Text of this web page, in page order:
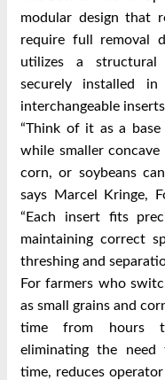
modular design that
require full removal
utilizes a
securely installed
interchangeable
“Think of it as a
while smaller
corn, or soybeans
says Marcel Kringe,
“Each insert fits
maintaining correct
threshing and
For farmers who
as small grains and
time from hours
eliminating the need
time, reduces